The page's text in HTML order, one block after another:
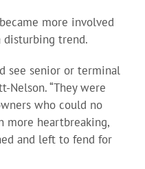
more involved
disturbing trend.
see senior or terminal
Nelson. “They were
who could no
more heartbreaking,
and left to fend for